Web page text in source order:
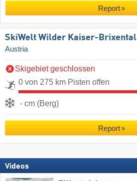
Report
SkiWelt Wilder Kaiser-Brixental
Austria
Skigebiet geschlossen
0 von 275 km Pisten offen
- cm (Berg)
Report
Videos